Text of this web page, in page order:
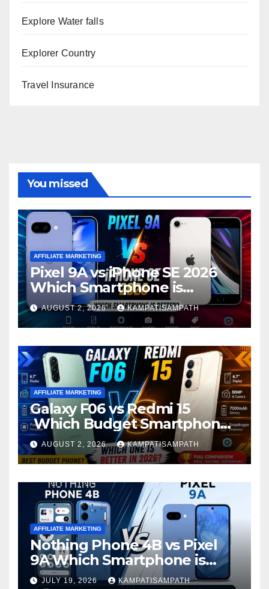
Explore Water falls
Explorer Country
Travel Insurance
You missed
AFFILIATE MARKETING
Pixel 9A vs iPhone SE 2026
Which Smartphone is
Better?
AUGUST 2, 2026 KAMPATISAMPATH
AFFILIATE MARKETING
Galaxy F06 vs Redmi 15
Which Budget Smartphone
Is Better in 2026?
AUGUST 2, 2026 KAMPATISAMPATH
AFFILIATE MARKETING
Nothing Phone 4B vs Pixel
9A Which Smartphone is
Better in 2026?
JULY 19, 2026 KAMPATISAMPATH